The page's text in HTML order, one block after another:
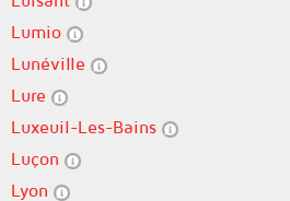
Lumio
Lunéville
Lure
Luxeuil-Les-Bains
Luçon
Lyon